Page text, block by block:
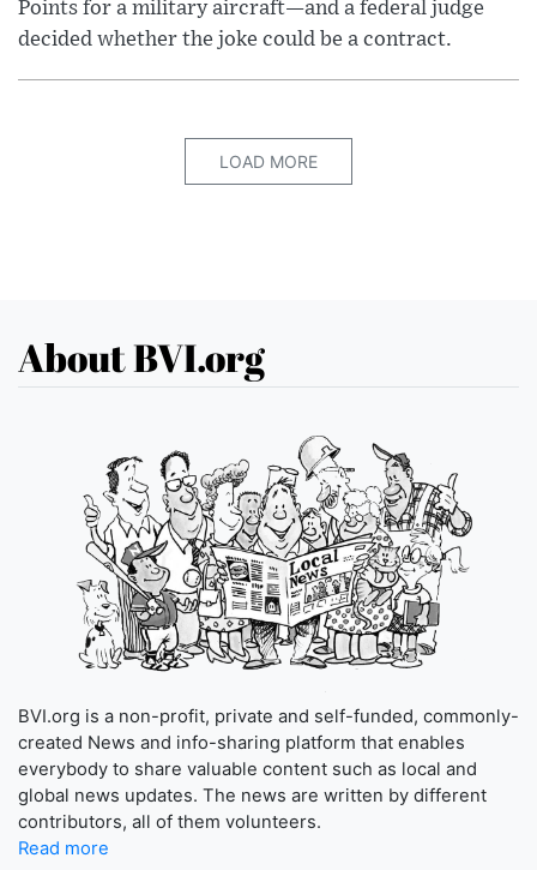
Points for a military aircraft—and a federal judge
decided whether the joke could be a contract.
LOAD MORE
About BVI.org
BVI.org is a non-profit, private and self-funded, commonly-
created News and info-sharing platform that enables
everybody to share valuable content such as local and
global news updates. The news are written by different
contributors, all of them volunteers.
Read more